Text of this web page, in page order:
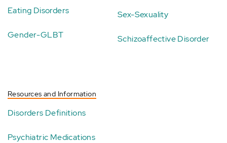
Eating Disorders
Gender-GLBT
Sex-Sexuality
Schizoaffective Disorder
Resources and Information
Disorders Definitions
Psychiatric Medications